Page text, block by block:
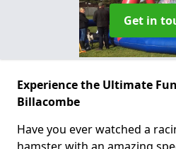
Get in
Experience the Ultimate
Billacombe
Have you ever watched a